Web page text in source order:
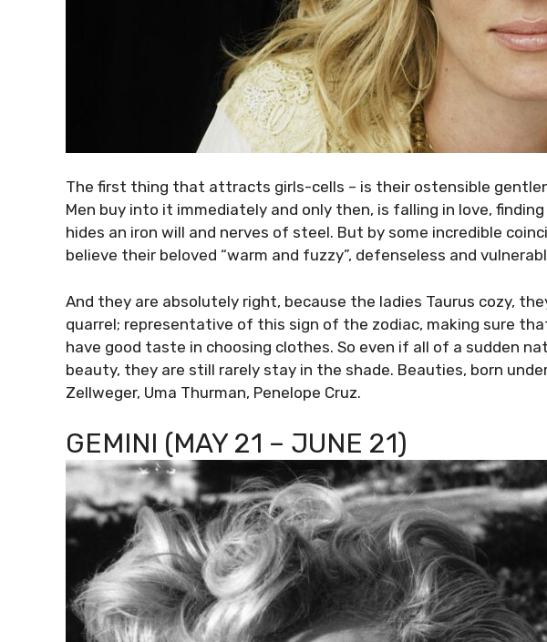
The first thing that attracts girls-cells – is their ostensible
Men buy into it immediately and only then, is falling in love,
hides an iron will and nerves of steel. But by some incredible
believe their beloved “warm and fuzzy”, defenseless and
And they are absolutely right, because the ladies Taurus cozy,
quarrel; representative of this sign of the zodiac, making sure
have good taste in choosing clothes. So even if all of a sudden
beauty, they are still rarely stay in the shade. Beauties, born
Zellweger, Uma Thurman, Penelope Cruz.
GEMINI (MAY 21 – JUNE 21)